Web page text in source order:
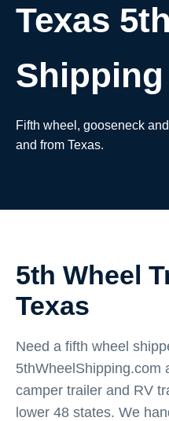
Texas
Shipping
Fifth wheel, gooseneck
and from Texas.
5th Wheel
Texas
Need a fifth wheel
5thWheelShipping.com
camper trailer and RV
lower 48 states. We